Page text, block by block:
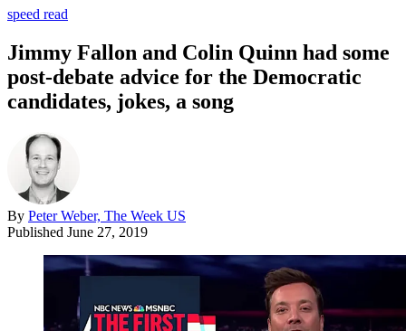
speed read
Jimmy Fallon and Colin Quinn had some
post-debate advice for the Democratic
candidates, jokes, a song
By Peter Weber, The Week US
Published June 27, 2019